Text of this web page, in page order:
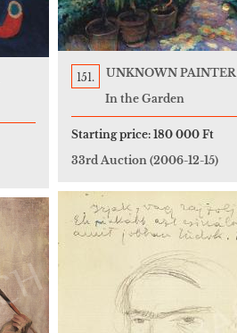
151.
UNKNOWN PAINTER
In the Garden
Starting price: 180 000 Ft
33rd Auction (2006-12-15)